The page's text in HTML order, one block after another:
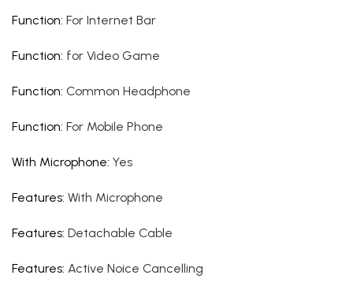
Function: For Internet Bar
Function: for Video Game
Function: Common Headphone
Function: For Mobile Phone
With Microphone: Yes
Features: With Microphone
Features: Detachable Cable
Features: Active Noice Cancelling